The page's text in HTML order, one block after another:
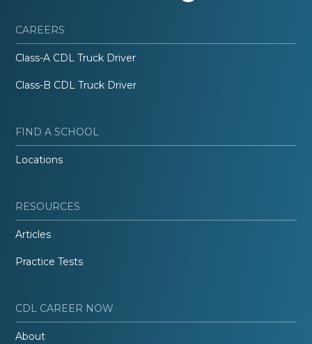
CAREERS
Class-A CDL Truck Driver
Class-B CDL Truck Driver
FIND A SCHOOL
Locations
RESOURCES
Articles
Practice Tests
CDL CAREER NOW
About